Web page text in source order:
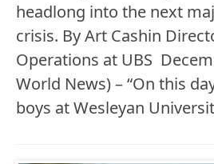
headlong into the next
crisis. By Art Cashin
Operations at UBS
World News) – “On this
boys at Wesleyan